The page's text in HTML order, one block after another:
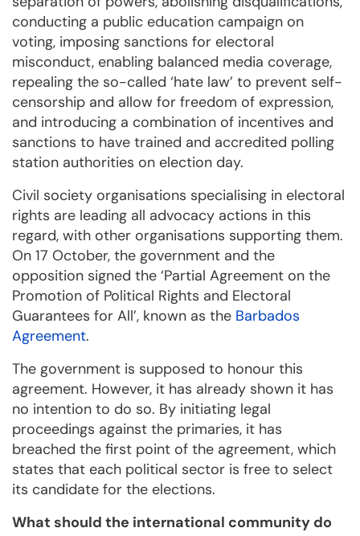
conducting a public education campaign on
voting, imposing sanctions for electoral
misconduct, enabling balanced media coverage,
repealing the so-called ‘hate law’ to prevent self-
censorship and allow for freedom of expression,
and introducing a combination of incentives and
sanctions to have trained and accredited polling
station authorities on election day.
Civil society organisations specialising in electoral
rights are leading all advocacy actions in this
regard, with other organisations supporting them.
On 17 October, the government and the
opposition signed the ‘Partial Agreement on the
Promotion of Political Rights and Electoral
Guarantees for All’, known as the Barbados
Agreement.
The government is supposed to honour this
agreement. However, it has already shown it has
no intention to do so. By initiating legal
proceedings against the primaries, it has
breached the first point of the agreement, which
states that each political sector is free to select
its candidate for the elections.
What should the international community do